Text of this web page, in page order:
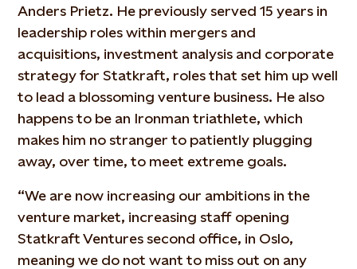
Anders Prietz. He previously served 15 years in
leadership roles within mergers and
acquisitions, investment analysis and corporate
strategy for Statkraft, roles that set him up well
to lead a blossoming venture business. He also
happens to be an Ironman triathlete, which
makes him no stranger to patiently plugging
away, over time, to meet extreme goals.
“We are now increasing our ambitions in the
venture market, increasing staff opening
Statkraft Ventures second office, in Oslo,
meaning we do not want to miss out on any